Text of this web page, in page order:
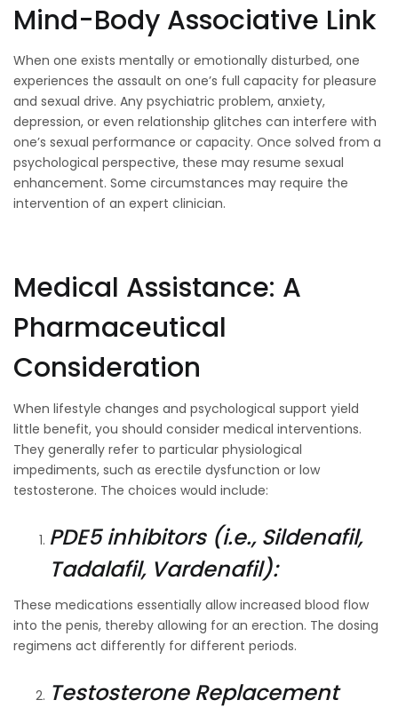
Mind-Body Associative Link
When one exists mentally or emotionally disturbed, one
experiences the assault on one’s full capacity for pleasure
and sexual drive. Any psychiatric problem, anxiety,
depression, or even relationship glitches can interfere with
one’s sexual performance or capacity. Once solved from a
psychological perspective, these may resume sexual
enhancement. Some circumstances may require the
intervention of an expert clinician.
Medical Assistance: A
Pharmaceutical
Consideration
When lifestyle changes and psychological support yield
little benefit, you should consider medical interventions.
They generally refer to particular physiological
impediments, such as erectile dysfunction or low
testosterone. The choices would include:
PDE5 inhibitors (i.e., Sildenafil,
Tadalafil, Vardenafil):
These medications essentially allow increased blood flow
into the penis, thereby allowing for an erection. The dosing
regimens act differently for different periods.
Testosterone Replacement